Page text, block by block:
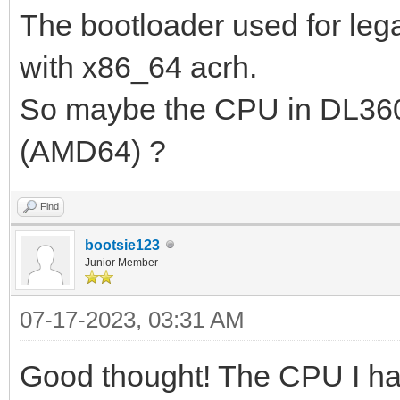
pkt from client 1cc1-
2023/07/16
Request from 1cc1-
2023/07/16
option(tsize,0)
2023/07/16
192.168.3.200:2070
...
2023/07/16
ipxe.bios.0 to
The bootloader used for
with x86_64 acrh.
So maybe the CPU in
(AMD64) ?
Find
bootsie123
Junior Member
07-17-2023, 03:31 AM
Good thought! The CPU I